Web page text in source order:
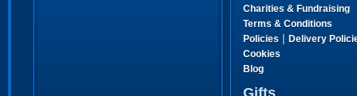
Charities & Fundraising
Terms & Conditions
Policies | Delivery
Cookies
Blog
Gifts